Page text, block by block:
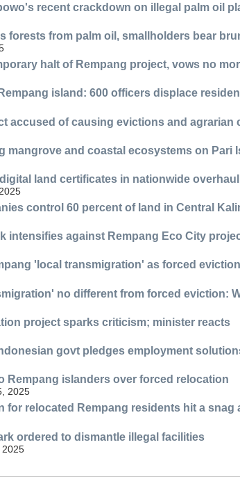
recent crackdown on illegal palm oil
forests from palm oil, smallholders bear
halt of Rempang project, vows no
island: 600 officers displace
accused of causing evictions and agrarian
mangrove and coastal ecosystems on Pari
land certificates in nationwide overhaul
control 60 percent of land in Central
intensifies against Rempang Eco City
'local transmigration' as forced eviction
no different from forced eviction:
project sparks criticism; minister reacts
govt pledges employment
Rempang islanders over forced relocation
2025
for relocated Rempang residents hit a snag
ordered to dismantle illegal facilities
2025